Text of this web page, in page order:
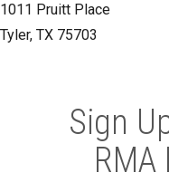
1011 Pruitt Place
Tyler, TX 75703
Sign